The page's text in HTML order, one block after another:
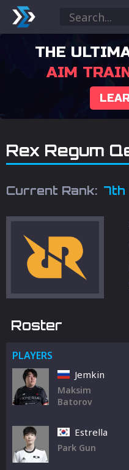
THE
AIM
Rex Regum
Current Rank: 7th
Roster
PLAYERS
Jemkin
Maksim
Batorov
Estrella
Park Gun